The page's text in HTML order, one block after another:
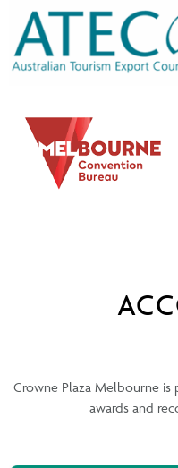
Crowne Plaza Melbourne
awards and